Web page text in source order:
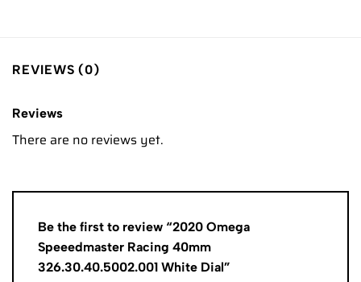
REVIEWS (0)
Reviews
There are no reviews yet.
Be the first to review “2020 Omega
Speeedmaster Racing 40mm
326.30.40.5002.001 White Dial”